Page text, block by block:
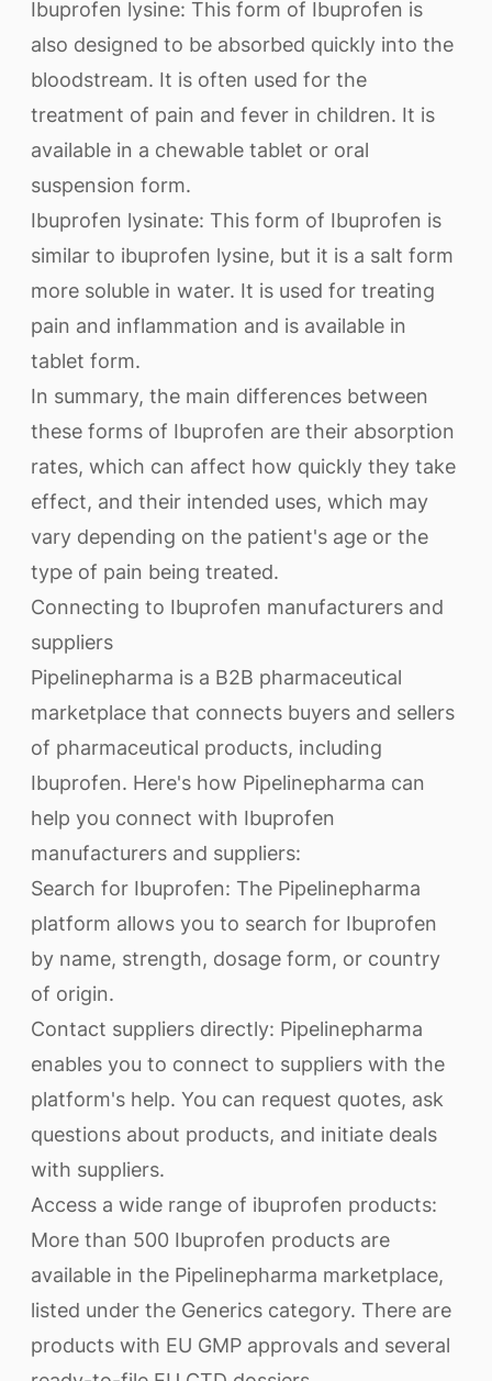
Ibuprofen lysine: This form of Ibuprofen is
also designed to be absorbed quickly into the
bloodstream. It is often used for the
treatment of pain and fever in children. It is
available in a chewable tablet or oral
suspension form.
Ibuprofen lysinate: This form of Ibuprofen is
similar to ibuprofen lysine, but it is a salt form
more soluble in water. It is used for treating
pain and inflammation and is available in
tablet form.
In summary, the main differences between
these forms of Ibuprofen are their absorption
rates, which can affect how quickly they take
effect, and their intended uses, which may
vary depending on the patient's age or the
type of pain being treated.
Connecting to Ibuprofen manufacturers and
suppliers
Pipelinepharma is a B2B pharmaceutical
marketplace that connects buyers and sellers
of pharmaceutical products, including
Ibuprofen. Here's how Pipelinepharma can
help you connect with Ibuprofen
manufacturers and suppliers:
Search for Ibuprofen: The Pipelinepharma
platform allows you to search for Ibuprofen
by name, strength, dosage form, or country
of origin.
Contact suppliers directly: Pipelinepharma
enables you to connect to suppliers with the
platform's help. You can request quotes, ask
questions about products, and initiate deals
with suppliers.
Access a wide range of ibuprofen products:
More than 500 Ibuprofen products are
available in the Pipelinepharma marketplace,
listed under the Generics category. There are
products with EU GMP approvals and several